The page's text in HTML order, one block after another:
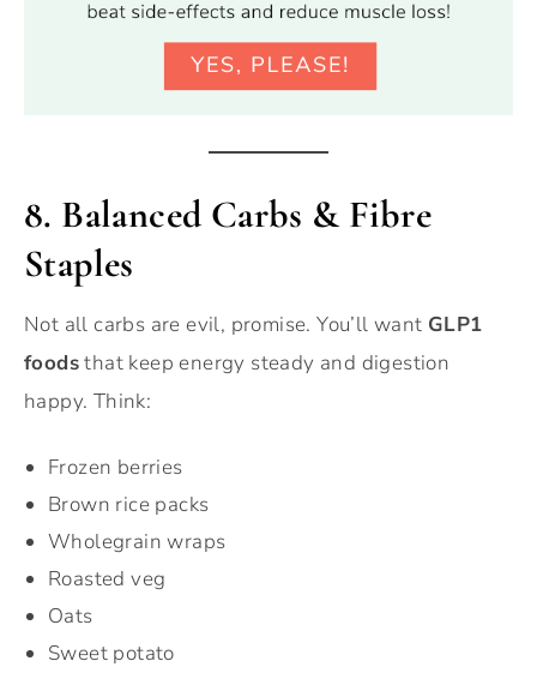
8. Balanced Carbs & Fibre
Staples
Not all carbs are evil, promise. You’ll want GLP1
foodsthat keep energy steady and digestion
happy. Think:
Frozen berries
Brown rice packs
Wholegrain wraps
Roasted veg
Oats
Sweet potato